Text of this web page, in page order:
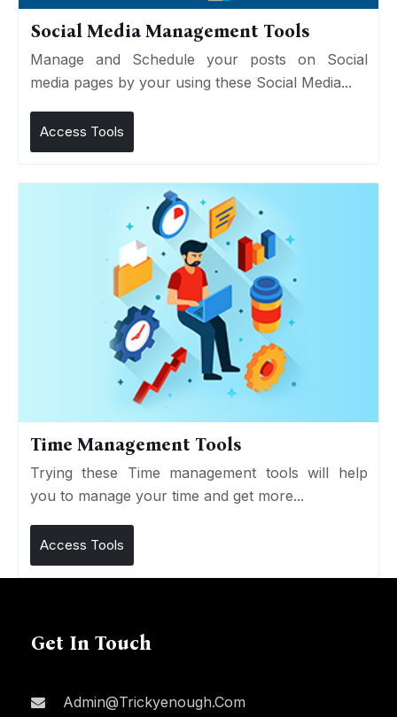
Social Media Management Tools
Manage and Schedule your posts on Social
media pages by your using these Social Media...
Access Tools
Time Management Tools
Trying these Time management tools will help
you to manage your time and get more...
Access Tools
Get In Touch
Admin@trickyenough.com